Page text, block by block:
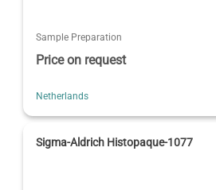
Sample Preparation
Price on request
Netherlands
Sigma-Aldrich Histopaque-1077